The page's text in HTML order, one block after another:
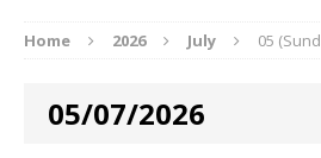
Home 2026 July 05
05/07/2026